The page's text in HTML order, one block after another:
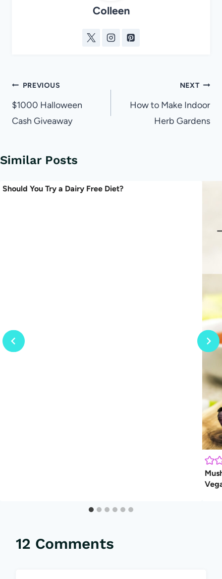
Colleen
Post
navigation
PREVIOUS
$1000 Halloween
Cash Giveaway
NEXT
How to Make Indoor
Herb Gardens
Similar Posts
Should You Try a Dairy Free Diet?
12 Comments